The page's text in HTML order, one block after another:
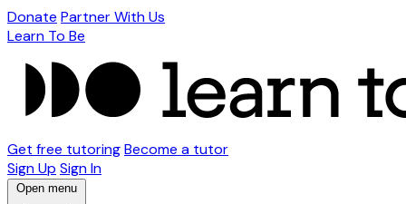
Donate Partner With Us
Learn To Be
Get free tutoringBecome a tutor
Sign Up Sign In
Open menu